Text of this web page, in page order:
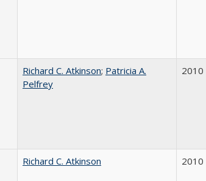
Richard C. Atkinson; Patricia A.
Pelfrey
2010
Richard C. Atkinson 2010